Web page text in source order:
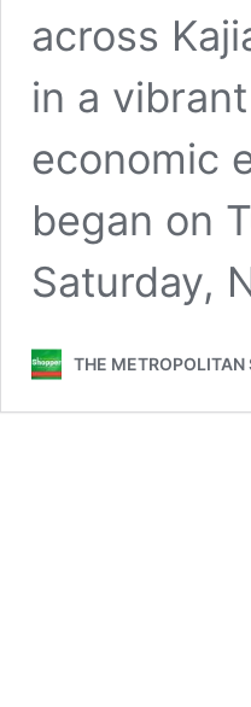
across
in a
economic
began on
Saturday,
THE METROPOLITAN